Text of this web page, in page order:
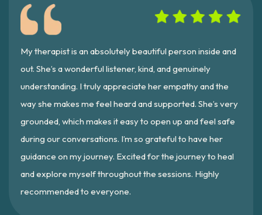
My therapist is an absolutely beautiful person inside and
out. She’s a wonderful listener, kind, and genuinely
understanding. I truly appreciate her empathy and the
way she makes me feel heard and supported. She’s very
grounded, which makes it easy to open up and feel safe
during our conversations. I’m so grateful to have her
guidance on my journey. Excited for the journey to heal
and explore myself throughout the sessions. Highly
recommended to everyone.